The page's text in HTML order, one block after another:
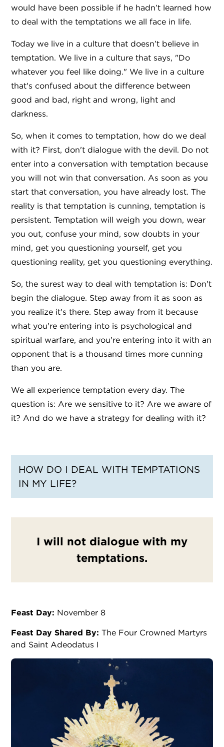
would have been possible if he hadn’t learned how
to deal with the temptations we all face in life.
Today we live in a culture that doesn’t believe in
temptation. We live in a culture that says, "Do
whatever you feel like doing." We live in a culture
that's confused about the difference between
good and bad, right and wrong, light and
darkness.
So, when it comes to temptation, how do we deal
with it? First, don't dialogue with the devil. Do not
enter into a conversation with temptation because
you will not win that conversation. As soon as you
start that conversation, you have already lost. The
reality is that temptation is cunning, temptation is
persistent. Temptation will weigh you down, wear
you out, confuse your mind, sow doubts in your
mind, get you questioning yourself, get you
questioning reality, get you questioning everything.
So, the surest way to deal with temptation is: Don't
begin the dialogue. Step away from it as soon as
you realize it's there. Step away from it because
what you're entering into is psychological and
spiritual warfare, and you're entering into it with an
opponent that is a thousand times more cunning
than you are.
We all experience temptation every day. The
question is: Are we sensitive to it? Are we aware of
it? And do we have a strategy for dealing with it?
HOW DO I DEAL WITH TEMPTATIONS
IN MY LIFE?
I will not dialogue with my
temptations.
Feast Day: November 8
Feast Day Shared By: The Four Crowned Martyrs
and Saint Adeodatus I